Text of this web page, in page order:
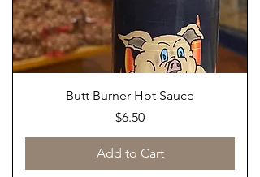
Butt Burner Hot Sauce
Price
$6.50
Add to Cart